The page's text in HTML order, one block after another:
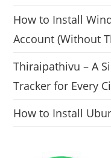
How to Install
Account (Without
Thiraipathivu – A
Tracker for Every
How to Install